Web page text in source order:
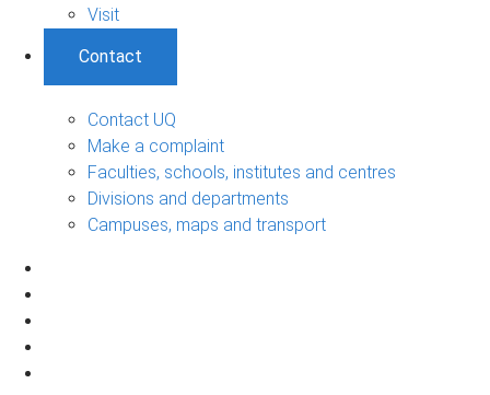
Visit
Contact
Contact UQ
Make a complaint
Faculties, schools, institutes and centres
Divisions and departments
Campuses, maps and transport